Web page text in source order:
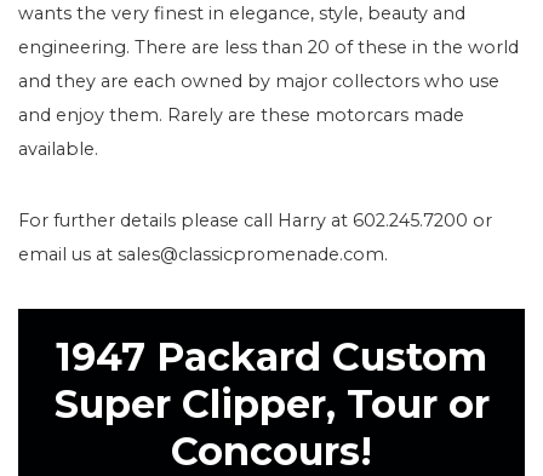
wants the very finest in elegance, style, beauty and
engineering. There are less than 20 of these in the world
and they are each owned by major collectors who use
and enjoy them. Rarely are these motorcars made
available.
For further details please call Harry at 602.245.7200 or
email us at sales@classicpromenade.com.
1947 Packard Custom
Super Clipper, Tour or
Concours!